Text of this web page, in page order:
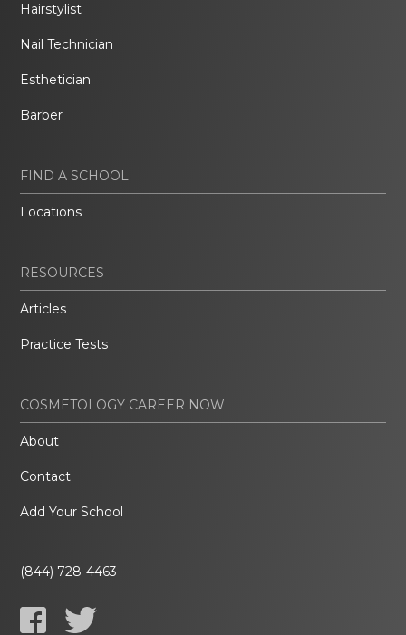
Hairstylist
Nail Technician
Esthetician
Barber
FIND A SCHOOL
Locations
RESOURCES
Articles
Practice Tests
COSMETOLOGY CAREER NOW
About
Contact
Add Your School
(844) 728-4463